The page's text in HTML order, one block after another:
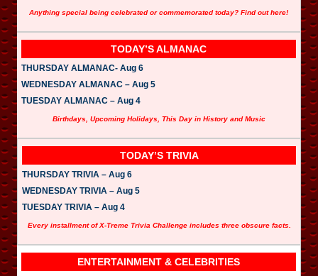
Anything special being celebrated or commemorated today? Find out here!
TODAY’S ALMANAC
THURSDAY ALMANAC- Aug 6
WEDNESDAY ALMANAC – Aug 5
TUESDAY ALMANAC – Aug 4
Birthdays, Upcoming Holidays, This Day in History and Music
TODAY’S TRIVIA
THURSDAY TRIVIA – Aug 6
WEDNESDAY TRIVIA – Aug 5
TUESDAY TRIVIA – Aug 4
Every installment of X-Treme Trivia Challenge includes three obscure facts.
ENTERTAINMENT & CELEBRITIES